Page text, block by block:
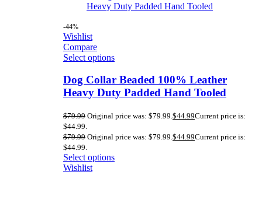
-44%
Wishlist
Compare
Select options
Dog Collar Beaded 100% Leather
Heavy Duty Padded Hand Tooled
$79.99 Original price was: $79.99.$44.99Current price is:
$44.99.
$79.99 Original price was: $79.99.$44.99Current price is:
$44.99.
Select options
Wishlist